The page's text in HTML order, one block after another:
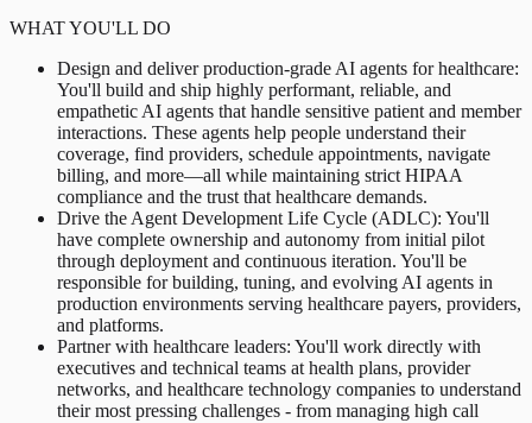
WHAT YOU'LL DO
Design and deliver production-grade AI agents for healthcare:
You'll build and ship highly performant, reliable, and
empathetic AI agents that handle sensitive patient and member
interactions. These agents help people understand their
coverage, find providers, schedule appointments, navigate
billing, and more—all while maintaining strict HIPAA
compliance and the trust that healthcare demands.
Drive the Agent Development Life Cycle (ADLC): You'll
have complete ownership and autonomy from initial pilot
through deployment and continuous iteration. You'll be
responsible for building, tuning, and evolving AI agents in
production environments serving healthcare payers, providers,
and platforms.
Partner with healthcare leaders: You'll work directly with
executives and technical teams at health plans, provider
networks, and healthcare technology companies to understand
their most pressing challenges - from managing high call